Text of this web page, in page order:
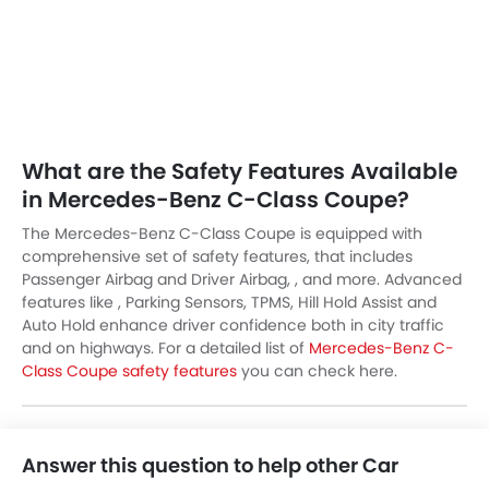
What are the Safety Features Available
in Mercedes-Benz C-Class Coupe?
The Mercedes-Benz C-Class Coupe is equipped with
comprehensive set of safety features, that includes
Passenger Airbag and Driver Airbag, , and more. Advanced
features like , Parking Sensors, TPMS, Hill Hold Assist and
Auto Hold enhance driver confidence both in city traffic
and on highways. For a detailed list of Mercedes-Benz C-
Class Coupe safety features you can check here.
Answer this question to help other Car